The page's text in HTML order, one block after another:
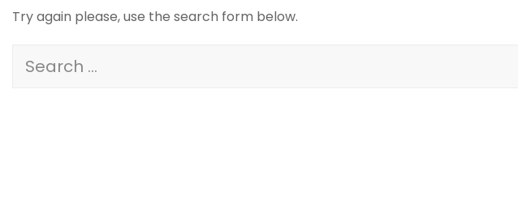
Try again please, use the search form below.